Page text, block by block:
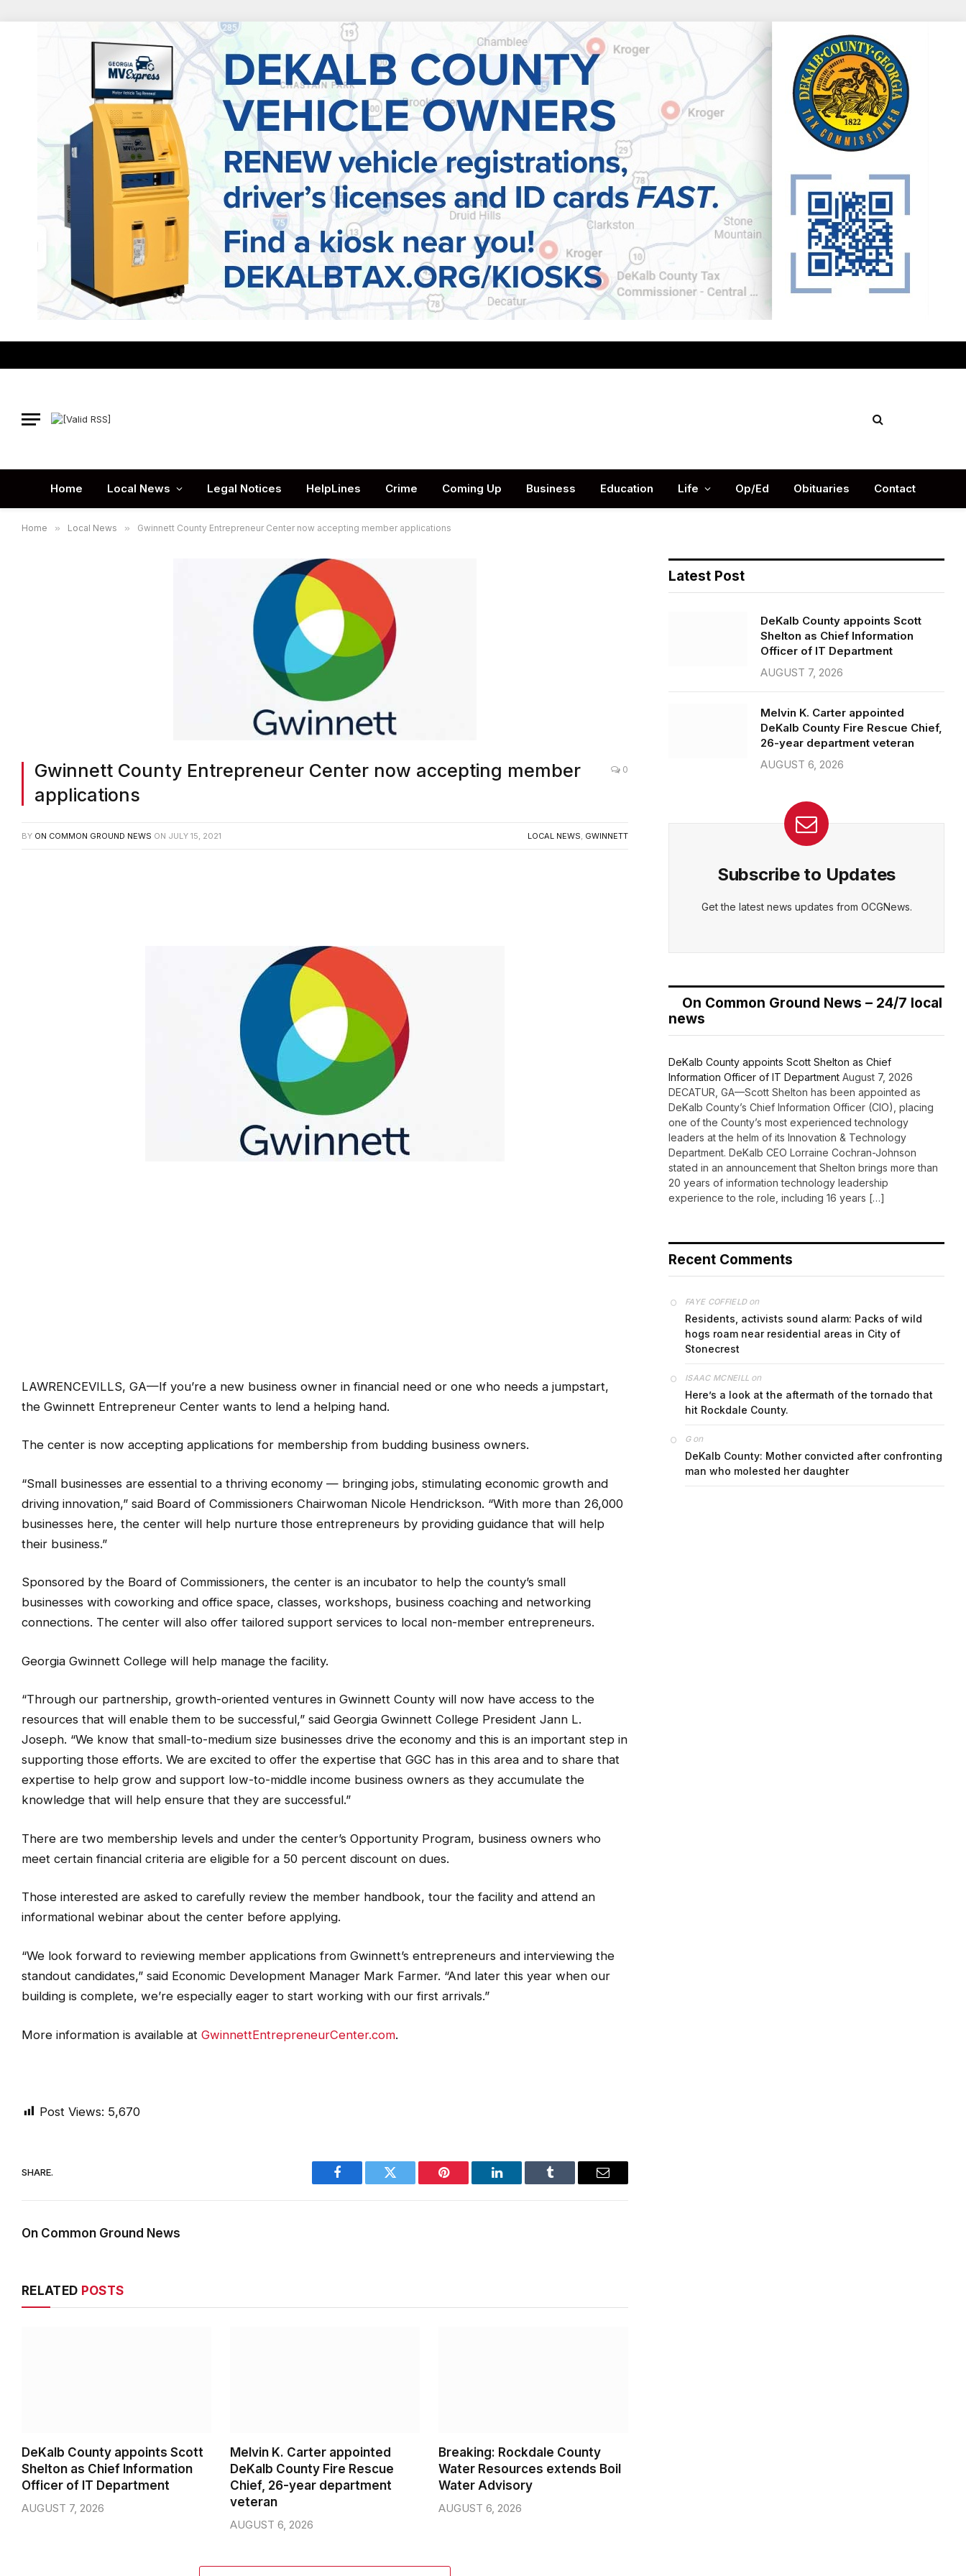
Home Local News Legal Notices HelpLines Crime Coming Up Business Education Life Op/Ed Obituaries Contact
Home » Local News » Gwinnett County Entrepreneur Center now accepting member applications
Gwinnett County Entrepreneur Center now accepting member
applications
0
BY ON COMMON GROUND NEWS ON JULY 15, 2021 LOCAL NEWS, GWINNETT
LAWRENCEVILLS, GA—If you’re a new business owner in financial need or one who needs a jumpstart,
the Gwinnett Entrepreneur Center wants to lend a helping hand.
The center is now accepting applications for membership from budding business owners.
“Small businesses are essential to a thriving economy — bringing jobs, stimulating economic growth and
driving innovation,” said Board of Commissioners Chairwoman Nicole Hendrickson. “With more than 26,000
businesses here, the center will help nurture those entrepreneurs by providing guidance that will help
their business.”
Sponsored by the Board of Commissioners, the center is an incubator to help the county’s small
businesses with coworking and office space, classes, workshops, business coaching and networking
connections. The center will also offer tailored support services to local non-member entrepreneurs.
Georgia Gwinnett College will help manage the facility.
“Through our partnership, growth-oriented ventures in Gwinnett County will now have access to the
resources that will enable them to be successful,” said Georgia Gwinnett College President Jann L.
Joseph. “We know that small-to-medium size businesses drive the economy and this is an important step in
supporting those efforts. We are excited to offer the expertise that GGC has in this area and to share that
expertise to help grow and support low-to-middle income business owners as they accumulate the
knowledge that will help ensure that they are successful.”
There are two membership levels and under the center’s Opportunity Program, business owners who
meet certain financial criteria are eligible for a 50 percent discount on dues.
Those interested are asked to carefully review the member handbook, tour the facility and attend an
informational webinar about the center before applying.
“We look forward to reviewing member applications from Gwinnett’s entrepreneurs and interviewing the
standout candidates,” said Economic Development Manager Mark Farmer. “And later this year when our
building is complete, we’re especially eager to start working with our first arrivals.”
More information is available at GwinnettEntrepreneurCenter.com.
Post Views: 5,670
SHARE.
Facebook Twitter Pinterest LinkedIn Tumblr Email
On Common Ground News
RELATED POSTS
DeKalb County appoints Scott
Shelton as Chief Information
Officer of IT Department
AUGUST 7, 2026
Melvin K. Carter appointed
DeKalb County Fire Rescue
Chief, 26-year department
veteran
AUGUST 6, 2026
Breaking: Rockdale County
Water Resources extends Boil
Water Advisory
AUGUST 6, 2026
Latest Post
DeKalb County appoints Scott
Shelton as Chief Information
Officer of IT Department
AUGUST 7, 2026
Melvin K. Carter appointed
DeKalb County Fire Rescue Chief,
26-year department veteran
AUGUST 6, 2026
Subscribe to Updates
Get the latest news updates from OCGNews.
On Common Ground News – 24/7 local
news
DeKalb County appoints Scott Shelton as Chief
Information Officer of IT Department August 7, 2026
DECATUR, GA—Scott Shelton has been appointed as
DeKalb County’s Chief Information Officer (CIO), placing
one of the County’s most experienced technology
leaders at the helm of its Innovation & Technology
Department. DeKalb CEO Lorraine Cochran-Johnson
stated in an announcement that Shelton brings more than
20 years of information technology leadership
experience to the role, including 16 years […]
Recent Comments
FAYE COFFIELDon
Residents, activists sound alarm: Packs of wild
hogs roam near residential areas in City of
Stonecrest
ISAAC MCNEILL on
Here’s a look at the aftermath of the tornado that
hit Rockdale County.
Gon
DeKalb County: Mother convicted after confronting
man who molested her daughter